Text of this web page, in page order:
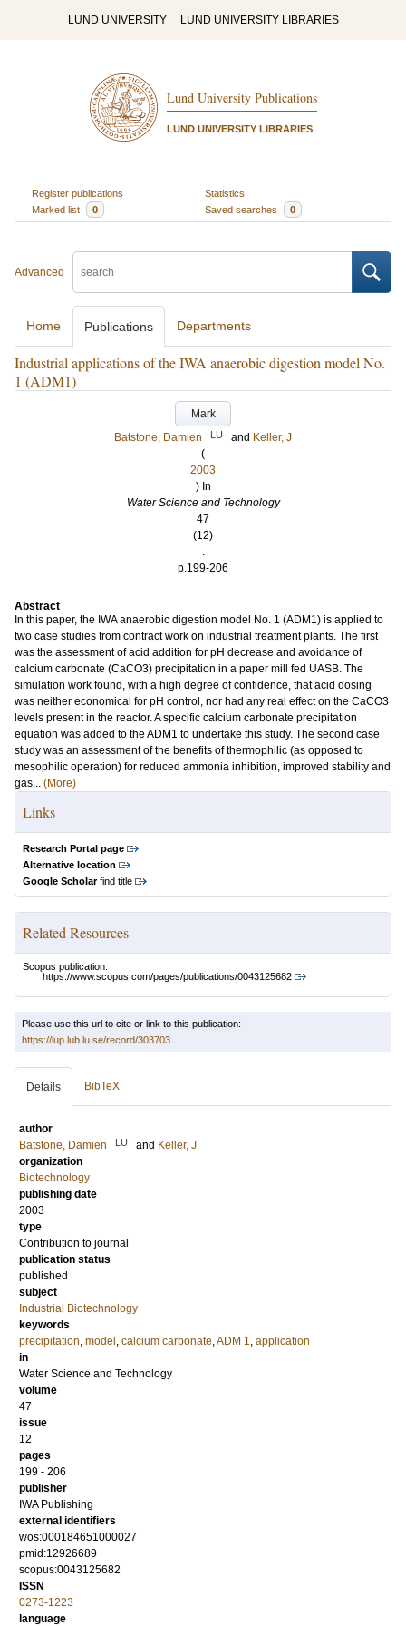
LUND UNIVERSITY LUND UNIVERSITY LIBRARIES
Lund University Publications
LUND UNIVERSITY LIBRARIES
Register publications
Statistics
Marked list
0 Saved searches 0
Advanced
Home Publications Departments
Industrial applications of the IWA anaerobic digestion model No.
1 (ADM1)
Mark
Batstone, Damien
LU and Keller, J
(
2003
) In
Water Science and Technology
47
(12)
.
p.199-206
Abstract
In this paper, the IWA anaerobic digestion model No. 1 (ADM1) is applied to
two case studies from contract work on industrial treatment plants. The first
was the assessment of acid addition for pH decrease and avoidance of
calcium carbonate (CaCO3) precipitation in a paper mill fed UASB. The
simulation work found, with a high degree of confidence, that acid dosing
was neither economical for pH control, nor had any real effect on the CaCO3
levels present in the reactor. A specific calcium carbonate precipitation
equation was added to the ADM1 to undertake this study. The second case
study was an assessment of the benefits of thermophilic (as opposed to
mesophilic operation) for reduced ammonia inhibition, improved stability and
gas... (More)
Links
Research Portal page
Alternative location
Google Scholarfind title
Related Resources
Scopus publication:
https://www.scopus.com/pages/publications/0043125682
Please use this url to cite or link to this publication:
https://lup.lub.lu.se/record/303703
Details BibTeX
author
Batstone, Damien
LU and Keller, J
organization
Biotechnology
publishing date
2003
type
Contribution to journal
publication status
published
subject
Industrial Biotechnology
keywords
precipitation, model , calcium carbonate,ADM 1, application
in
Water Science and Technology
volume
47
issue
12
pages
199 - 206
publisher
IWA Publishing
external identifiers
wos:000184651000027
pmid:12926689
scopus:0043125682
ISSN
0273-1223
language